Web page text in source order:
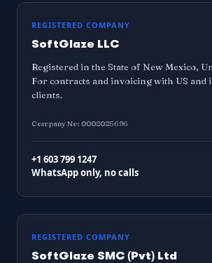
REGISTERED COMPANY
SoftGlaze LLC
Registered in the State of New Mexico,
For contracts and invoicing with US and
clients.
Company No: 0008085696
+1 603 799 1247
WhatsApp only, no calls
REGISTERED COMPANY
SoftGlaze SMC (Pvt) Ltd